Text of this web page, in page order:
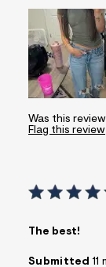
Was this
Flag this review
The best!
Submitted